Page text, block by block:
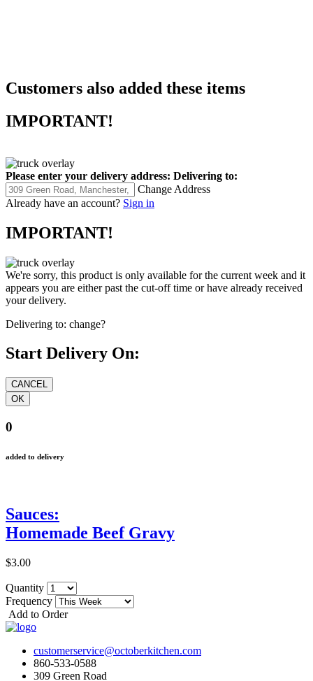
Customers also added these items
IMPORTANT!
Please enter your delivery address: Delivering to:
Change Address
Already have an account? Sign in
IMPORTANT!
We're sorry, this product is only available for the current week and it
appears you are either past the cut-off time or have already received
your delivery.
Delivering to: change?
Start Delivery On:
0
added to delivery
Sauces:
Homemade Beef Gravy
$3.00
Quantity
Frequency
Add to Order
customerservice@octoberkitchen.com
860-533-0588
309 Green Road